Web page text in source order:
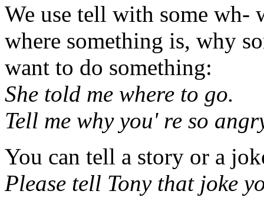
We use tell with some wh-
where something is, why
want to do something:
She told me where to go.
Tell me why you' re so
You can tell a story or a
Please tell Tony that joke